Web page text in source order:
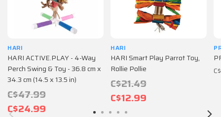
HARI
HARI ACTIVE.PLAY - 4-Way
Perch Swing & Toy - 36.8 cm x
34.3 cm (14.5 x 13.5 in)
C$47.99
C$24.99
HARI
HARI Smart Play Parrot Toy,
Rollie Pollie
C$21.49
C$12.99